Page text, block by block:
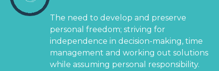
The need to develop and preserve
personal freedom; striving for
independence in decision-making, time
management and working out solutions
while assuming personal responsibility.